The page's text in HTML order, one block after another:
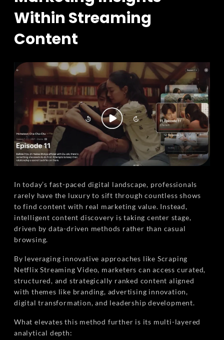
Within Streaming
Content
In today’s fast-paced digital landscape, professionals
rarely have the luxury to sift through countless shows
to find content with real marketing value. Instead,
intelligent content discovery is taking center stage,
driven by data-driven methods rather than casual
browsing.
By leveraging innovative approaches like Scraping
Netflix Streaming Video, marketers can access curated,
structured, and strategically ranked content aligned
with themes like branding, advertising innovation,
digital transformation, and leadership development.
What elevates this method further is its multi-layered
analytical depth: